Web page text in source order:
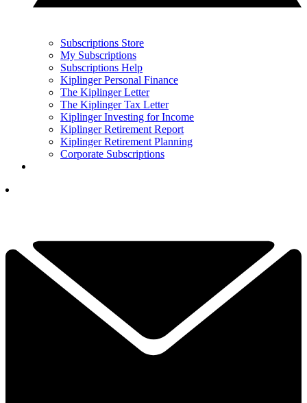
Subscriptions Store
My Subscriptions
Subscriptions Help
Kiplinger Personal Finance
The Kiplinger Letter
The Kiplinger Tax Letter
Kiplinger Investing for Income
Kiplinger Retirement Report
Kiplinger Retirement Planning
Corporate Subscriptions